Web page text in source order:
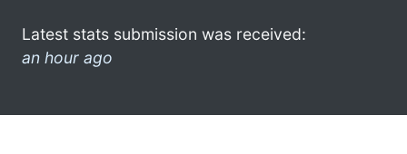
Latest stats submission was received:
an hour ago